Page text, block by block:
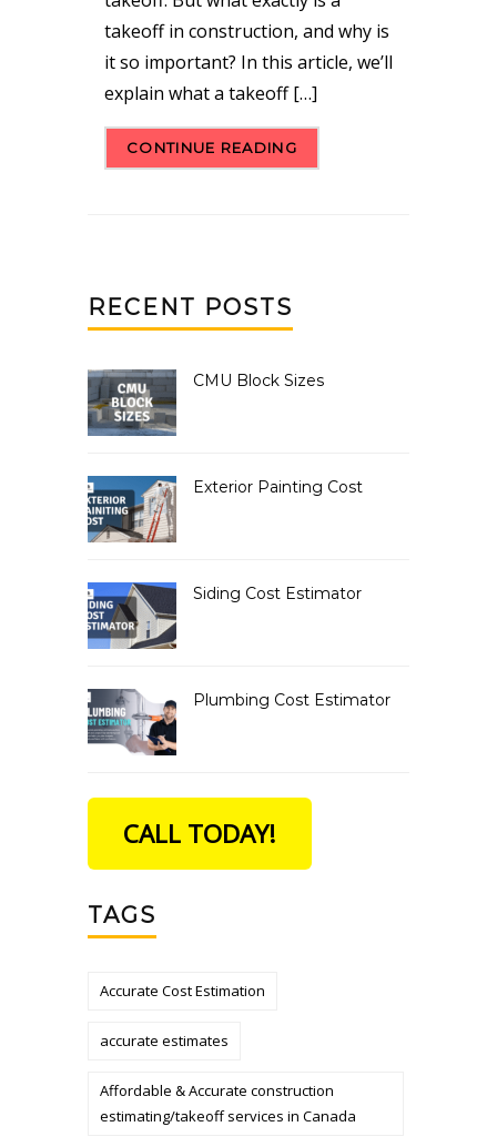
takeoff in construction, and why is
it so important? In this article, we’ll
explain what a takeoff […]
CONTINUE READING
RECENT POSTS
CMU Block Sizes
Exterior Painting Cost
Siding Cost Estimator
Plumbing Cost Estimator
CALL TODAY!
TAGS
Accurate Cost Estimation
accurate estimates
Affordable & Accurate construction
estimating/takeoff services in Canada